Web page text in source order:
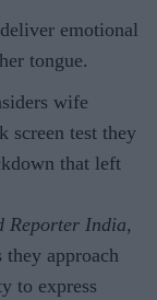
emotional
tongue.
wife
screen test they
that left
Reporter India,
approach
to express